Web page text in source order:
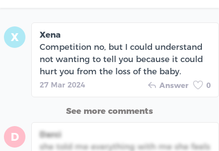
X
Xena
Competition no, but I could understand
not wanting to tell you because it could
hurt you from the loss of the baby.
27 Mar 2024 Answer 0
See more comments
D
Darci
she told me everything with me she feels